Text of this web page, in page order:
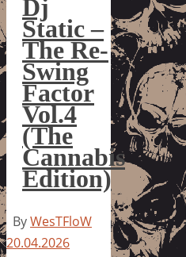
Dj
Static –
The Re-
Swing
Factor
Vol.4
(The
Cannabis
Edition)
ByWesTFloW
20.04.2026